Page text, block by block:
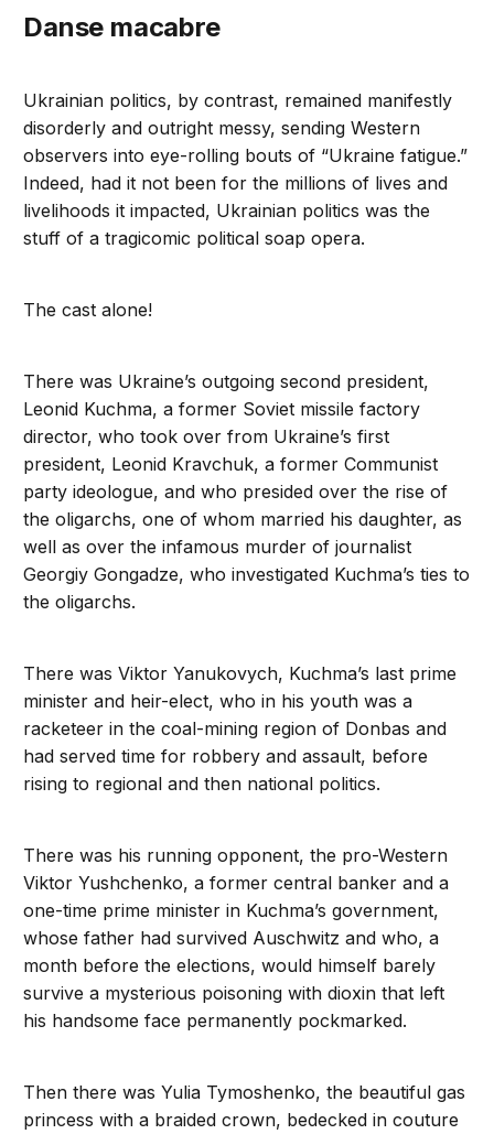
Danse macabre
Ukrainian politics, by contrast, remained manifestly
disorderly and outright messy, sending Western
observers into eye-rolling bouts of “Ukraine fatigue.”
Indeed, had it not been for the millions of lives and
livelihoods it impacted, Ukrainian politics was the
stuff of a tragicomic political soap opera.
The cast alone!
There was Ukraine’s outgoing second president,
Leonid Kuchma, a former Soviet missile factory
director, who took over from Ukraine’s first
president, Leonid Kravchuk, a former Communist
party ideologue, and who presided over the rise of
the oligarchs, one of whom married his daughter, as
well as over the infamous murder of journalist
Georgiy Gongadze, who investigated Kuchma’s ties to
the oligarchs.
There was Viktor Yanukovych, Kuchma’s last prime
minister and heir-elect, who in his youth was a
racketeer in the coal-mining region of Donbas and
had served time for robbery and assault, before
rising to regional and then national politics.
There was his running opponent, the pro-Western
Viktor Yushchenko, a former central banker and a
one-time prime minister in Kuchma’s government,
whose father had survived Auschwitz and who, a
month before the elections, would himself barely
survive a mysterious poisoning with dioxin that left
his handsome face permanently pockmarked.
Then there was Yulia Tymoshenko, the beautiful gas
princess with a braided crown, bedecked in couture